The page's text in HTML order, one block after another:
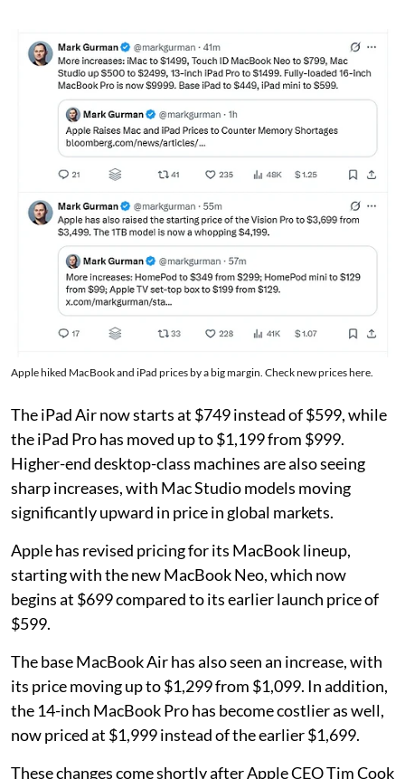
Apple hiked MacBook and iPad prices by a big margin. Check new prices here.
The iPad Air now starts at $749 instead of $599, while
the iPad Pro has moved up to $1,199 from $999.
Higher-end desktop-class machines are also seeing
sharp increases, with Mac Studio models moving
significantly upward in price in global markets.
Apple has revised pricing for its MacBook lineup,
starting with the new MacBook Neo, which now
begins at $699 compared to its earlier launch price of
$599.
The base MacBook Air has also seen an increase, with
its price moving up to $1,299 from $1,099. In addition,
the 14-inch MacBook Pro has become costlier as well,
now priced at $1,999 instead of the earlier $1,699.
These changes come shortly after Apple CEO Tim Cook